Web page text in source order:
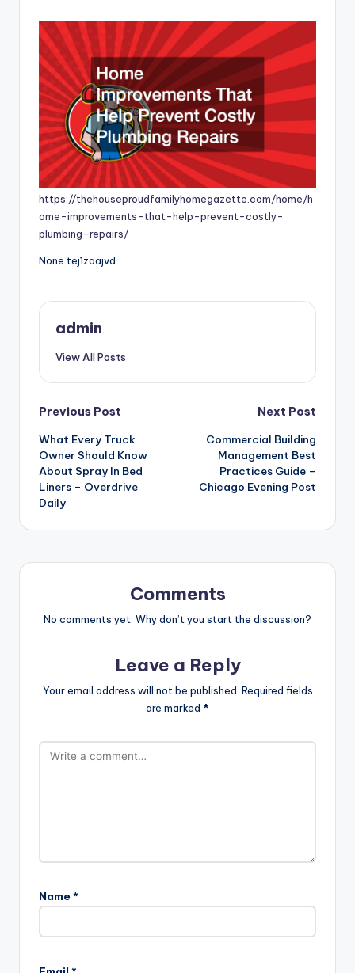
https://thehouseproudfamilyhomegazette.com/home/h
ome-improvements-that-help-prevent-costly-
plumbing-repairs/
None tej1zaajvd.
admin
View All Posts
Post
navigation
Previous Post
What Every Truck
Owner Should Know
About Spray In Bed
Liners – Overdrive
Daily
Next Post
Commercial Building
Management Best
Practices Guide –
Chicago Evening Post
Comments
No comments yet. Why don’t you start the discussion?
Leave a Reply
Your email address will not be published. Required fields
are marked *
Name *